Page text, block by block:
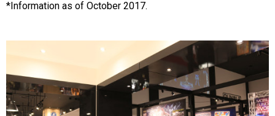
*Information as of October 2017.